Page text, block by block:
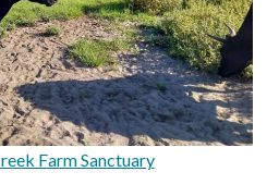
Farm Sanctuary